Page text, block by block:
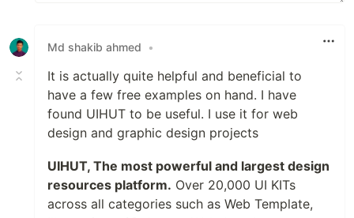
Md shakib ahmed •
It is actually quite helpful and beneficial to
have a few free examples on hand. I have
found UIHUT to be useful. I use it for web
design and graphic design projects
UIHUT, The most powerful and largest design
resources platform. Over 20,000 UI KITs
across all categories such as Web Template,